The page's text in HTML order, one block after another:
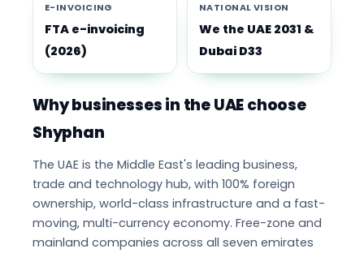
E-INVOICING
FTA e-invoicing
(2026)
NATIONAL VISION
We the UAE 2031 &
Dubai D33
Why businesses in the UAE choose
Shyphan
The UAE is the Middle East's leading business,
trade and technology hub, with 100% foreign
ownership, world-class infrastructure and a fast-
moving, multi-currency economy. Free-zone and
mainland companies across all seven emirates